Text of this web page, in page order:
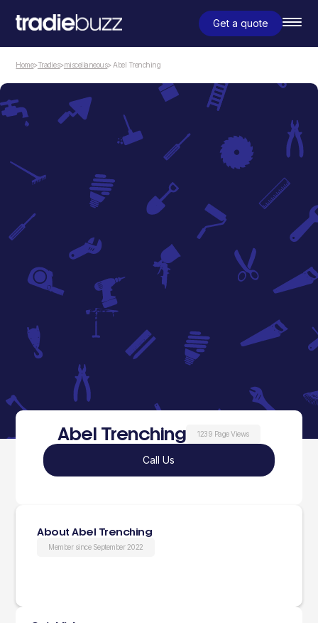
Get a quote
Home>Tradies>miscellaneous> Abel Trenching
Abel Trenching 1239 Page Views
Call Us
About Abel Trenching
Member since September 2022